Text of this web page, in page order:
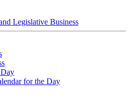
Legislative Business
for the Day